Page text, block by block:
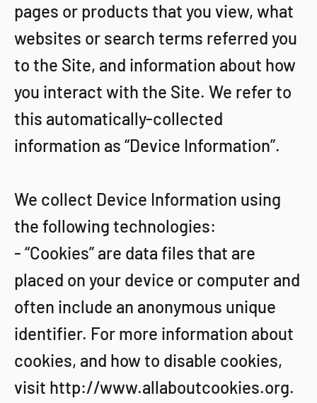
pages or products that you view, what
websites or search terms referred you
to the Site, and information about how
you interact with the Site. We refer to
this automatically-collected
information as “Device Information”.
We collect Device Information using
the following technologies:
- “Cookies” are data files that are
placed on your device or computer and
often include an anonymous unique
identifier. For more information about
cookies, and how to disable cookies,
visit http://www.allaboutcookies.org.